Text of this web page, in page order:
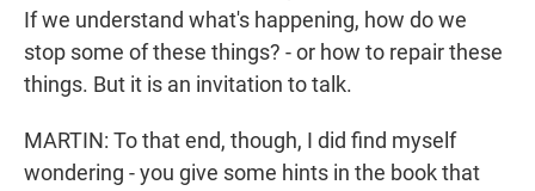
If we understand what's happening, how do we
stop some of these things? - or how to repair these
things. But it is an invitation to talk.
MARTIN: To that end, though, I did find myself
wondering - you give some hints in the book that